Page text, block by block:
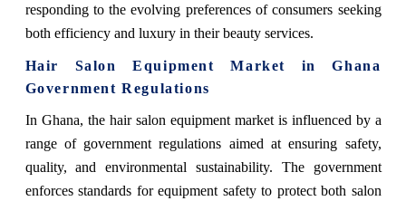
responding to the evolving preferences of consumers seeking
both efficiency and luxury in their beauty services.
Hair Salon Equipment Market in Ghana
Government Regulations
In Ghana, the hair salon equipment market is influenced by a
range of government regulations aimed at ensuring safety,
quality, and environmental sustainability. The government
enforces standards for equipment safety to protect both salon